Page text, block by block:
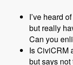
I’ve heard
but really
Can you
Is CiviCRM
but says